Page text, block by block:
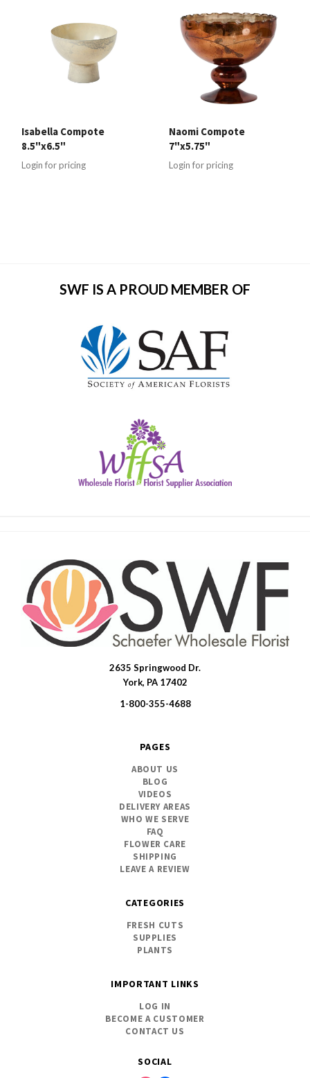
Isabella Compote
8.5"x6.5"
Login for pricing
Naomi Compote
7"x5.75"
Login for pricing
SWF IS A PROUD MEMBER OF
SOCIAL
2635 Springwood Dr.
York, PA 17402
1-800-355-4688
PAGES
ABOUT US
BLOG
VIDEOS
DELIVERY AREAS
WHO WE SERVE
FAQ
FLOWER CARE
SHIPPING
LEAVE A REVIEW
CATEGORIES
FRESH CUTS
SUPPLIES
PLANTS
IMPORTANT LINKS
LOG IN
BECOME A CUSTOMER
CONTACT US